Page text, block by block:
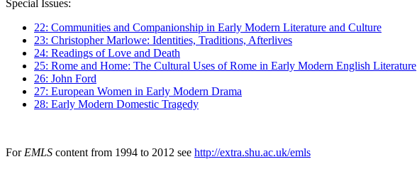
Special Issues:
22: Communities and Companionship in Early Modern Literature and Culture
23: Christopher Marlowe: Identities, Traditions, Afterlives
24: Readings of Love and Death
25: Rome and Home: The Cultural Uses of Rome in Early Modern English Literature
26: John Ford
27: European Women in Early Modern Drama
28: Early Modern Domestic Tragedy
For EMLS content from 1994 to 2012 see http://extra.shu.ac.uk/emls